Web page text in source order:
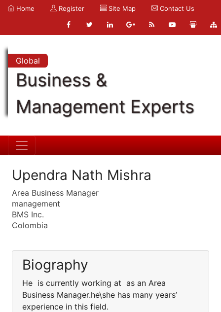
Home Register Site Map Contact Us
Global
Business &
Management Experts
Upendra Nath Mishra
Area Business Manager
management
BMS Inc.
Colombia
Biography
He is currently working at as an Area
Business Manager.he\she has many years’
experience in this field.